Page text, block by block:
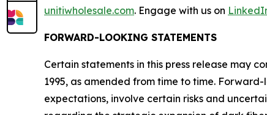
unitiwholesale.com. Engage with us on
FORWARD-LOOKING STATEMENTS
Certain statements in this press release may
1995, as amended from time to time.
expectations, involve certain risks and